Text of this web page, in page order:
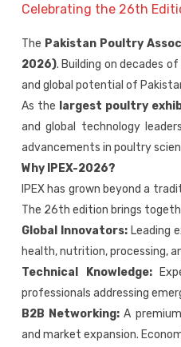
Celebrating the 26th
The Pakistan Poultry
2026). Building on decades
and global potential of
As the largest poultry
and global technology
advancements in poultry
Why IPEX-2026?
IPEX has grown beyond a
The 26th edition brings
Global Innovators: Leading
health, nutrition, processing,
Technical Knowledge:
professionals addressing
B2B Networking: A
and market expansion.